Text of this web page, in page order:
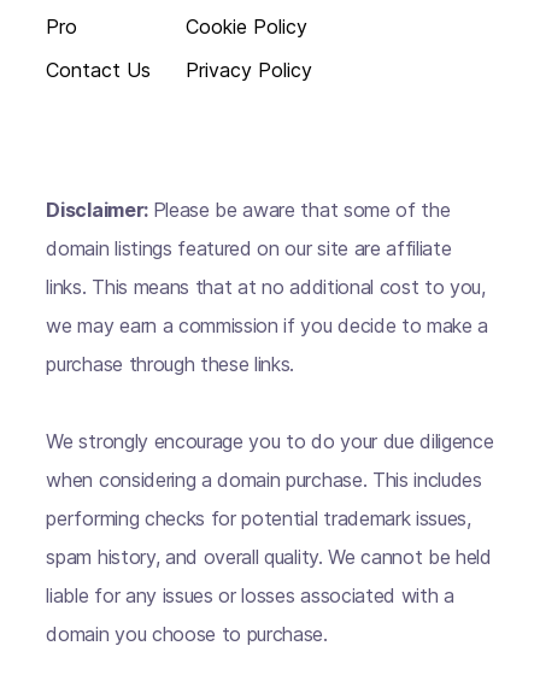
Pro
Contact Us
Cookie Policy
Privacy Policy
Disclaimer: Please be aware that some of the
domain listings featured on our site are affiliate
links. This means that at no additional cost to you,
we may earn a commission if you decide to make a
purchase through these links.
We strongly encourage you to do your due diligence
when considering a domain purchase. This includes
performing checks for potential trademark issues,
spam history, and overall quality. We cannot be held
liable for any issues or losses associated with a
domain you choose to purchase.